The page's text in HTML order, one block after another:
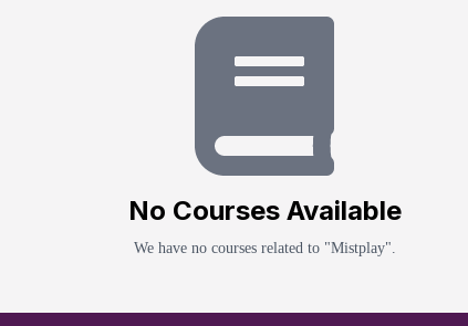
No Courses Available
We have no courses related to "Mistplay".